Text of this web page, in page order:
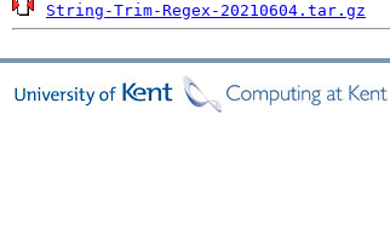
String-Trim-Regex-20210604.tar.gz